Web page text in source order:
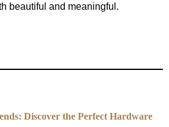
beautiful and meaningful.
Discover the Perfect Hardware